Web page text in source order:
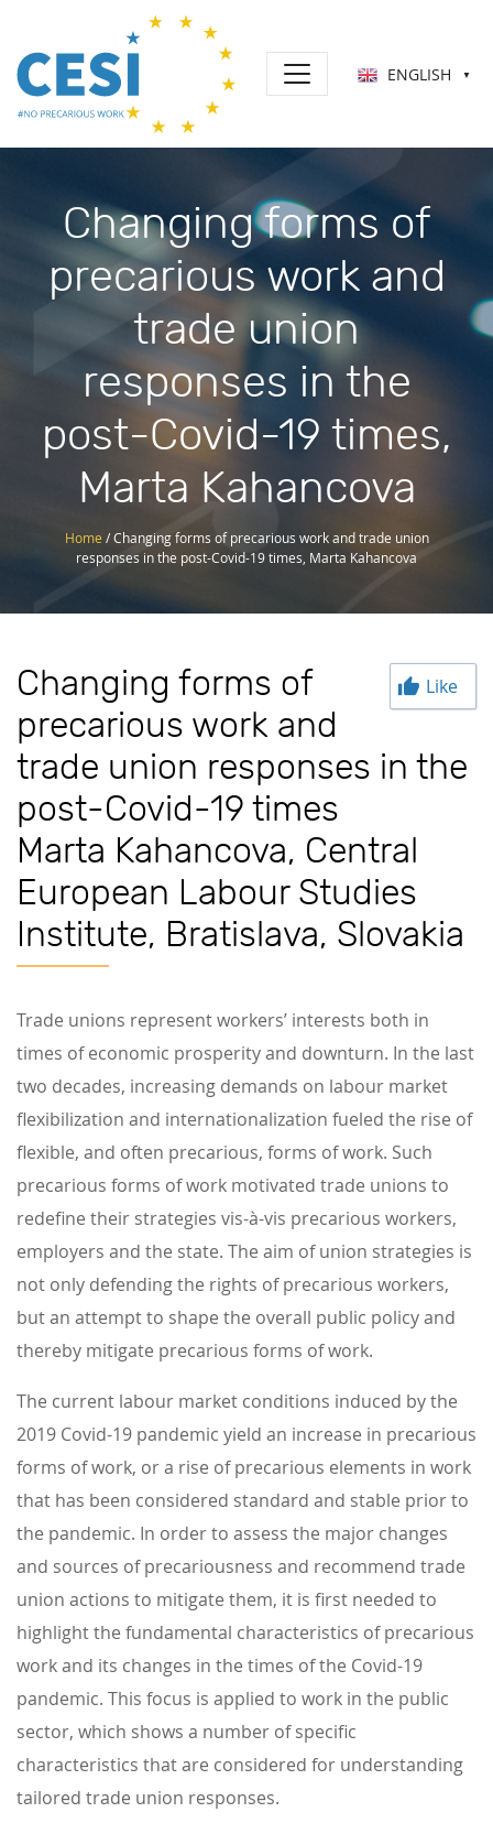
ENGLISH ▼
Changing forms of
precarious work and
trade union
responses in the
post-Covid-19 times,
Marta Kahancova
Home /Changing forms of precarious work and trade union
responses in the post-Covid-19 times, Marta Kahancova
Like
Changing forms of
precarious work and
trade union responses in the
post-Covid-19 times
Marta Kahancova, Central
European Labour Studies
Institute, Bratislava, Slovakia
Trade unions represent workers’ interests both in
times of economic prosperity and downturn. In the last
two decades, increasing demands on labour market
flexibilization and internationalization fueled the rise of
flexible, and often precarious, forms of work. Such
precarious forms of work motivated trade unions to
redefine their strategies vis-à-vis precarious workers,
employers and the state. The aim of union strategies is
not only defending the rights of precarious workers,
but an attempt to shape the overall public policy and
thereby mitigate precarious forms of work.
The current labour market conditions induced by the
2019 Covid-19 pandemic yield an increase in precarious
forms of work, or a rise of precarious elements in work
that has been considered standard and stable prior to
the pandemic. In order to assess the major changes
and sources of precariousness and recommend trade
union actions to mitigate them, it is first needed to
highlight the fundamental characteristics of precarious
work and its changes in the times of the Covid-19
pandemic. This focus is applied to work in the public
sector, which shows a number of specific
characteristics that are considered for understanding
tailored trade union responses.